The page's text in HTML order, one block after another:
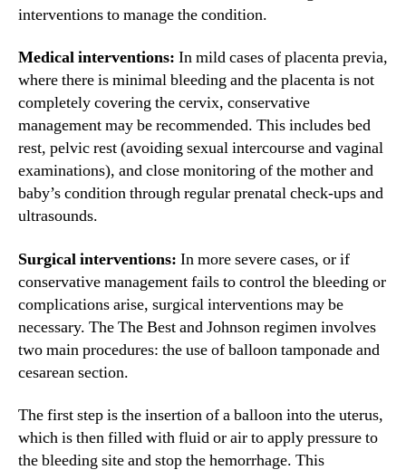
interventions to manage the condition.
Medical interventions: In mild cases of placenta previa,
where there is minimal bleeding and the placenta is not
completely covering the cervix, conservative
management may be recommended. This includes bed
rest, pelvic rest (avoiding sexual intercourse and vaginal
examinations), and close monitoring of the mother and
baby’s condition through regular prenatal check-ups and
ultrasounds.
Surgical interventions: In more severe cases, or if
conservative management fails to control the bleeding or
complications arise, surgical interventions may be
necessary. The The Best and Johnson regimen involves
two main procedures: the use of balloon tamponade and
cesarean section.
The first step is the insertion of a balloon into the uterus,
which is then filled with fluid or air to apply pressure to
the bleeding site and stop the hemorrhage. This